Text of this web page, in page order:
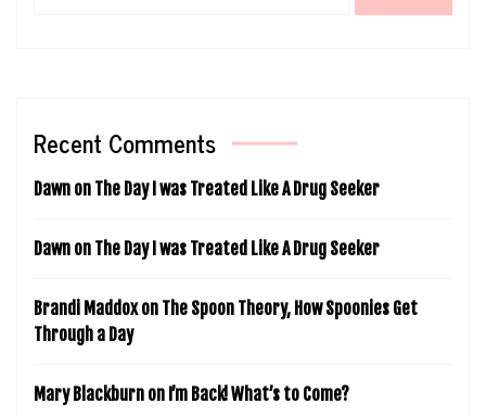
Recent Comments
Dawn on The Day I was Treated Like A Drug Seeker
Dawn on The Day I was Treated Like A Drug Seeker
Brandi Maddoxon The Spoon Theory, How Spoonies Get
Through a Day
Mary Blackburn on I’m Back! What’s to Come?